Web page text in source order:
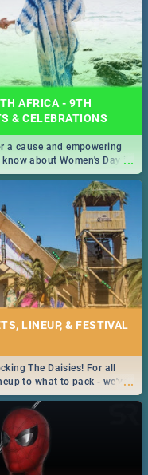
AFRICA - 9TH
& CELEBRATIONS
...
a cause and empowering
about Women's Day in
LINEUP, & FESTIVAL
...
The Daisies! For all
to what to pack - we've